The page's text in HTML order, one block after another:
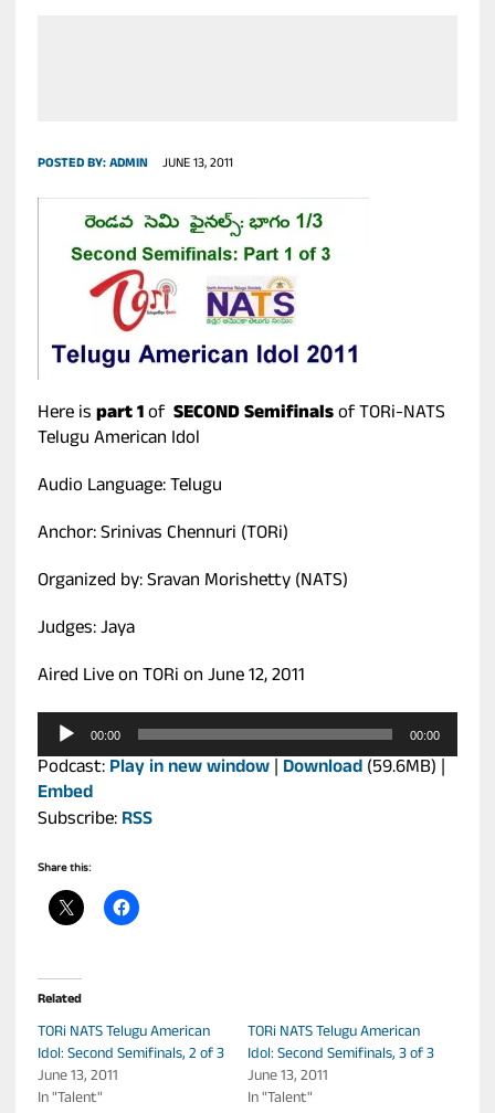
POSTED BY:ADMIN JUNE 13, 2011
Here is part 1of SECOND Semifinalsof TORi-NATS
Telugu American Idol
Audio Language: Telugu
Anchor: Srinivas Chennuri (TORi)
Organized by: Sravan Morishetty (NATS)
Judges: Jaya
Aired Live on TORi on June 12, 2011
Audio
Player 00:00 00:00
Podcast: Play in new window| Download(59.6MB) |
Embed
Subscribe: RSS
Share this:
Related
TORi NATS Telugu American
Idol: Second Semifinals, 2 of 3
June 13, 2011
In "Talent"
TORi NATS Telugu American
Idol: Second Semifinals, 3 of 3
June 13, 2011
In "Talent"